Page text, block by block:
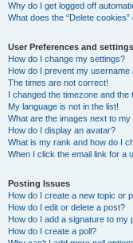
Why do I get logged off
What does the “Delete cookies”
User Preferences and settings
How do I change my settings?
How do I prevent my username
The times are not correct!
I changed the timezone and the
My language is not in the list!
What are the images next to
How do I display an avatar?
What is my rank and how do I
When I click the email link for a
Posting Issues
How do I create a new topic or
How do I edit or delete a post?
How do I add a signature to my
How do I create a poll?